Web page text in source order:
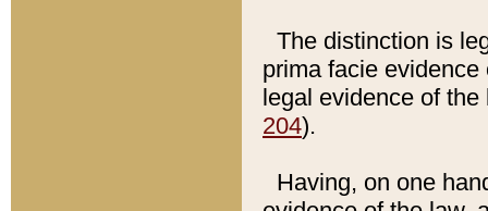
The distinction is
prima facie
legal evidence of
204).
Having, on one